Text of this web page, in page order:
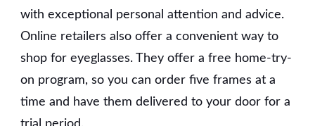
with exceptional personal attention and advice.
Online retailers also offer a convenient way to
shop for eyeglasses. They offer a free home-try-
on program, so you can order five frames at a
time and have them delivered to your door for a